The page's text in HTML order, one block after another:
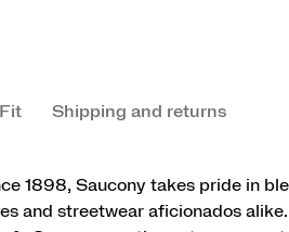
Shipping and returns
1898, Saucony takes pride in
and streetwear aficionados alike.